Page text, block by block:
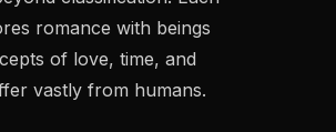
romance with beings
of love, time, and
vastly from humans.